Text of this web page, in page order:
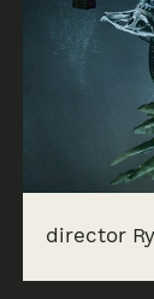
director